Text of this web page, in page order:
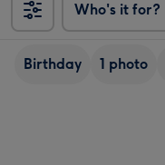
Who's it for?
Birthday 1 photo